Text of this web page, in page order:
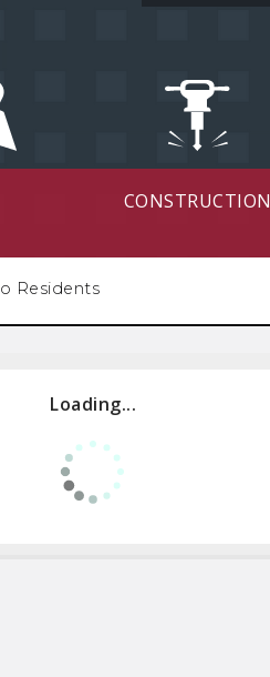
CONSTRUCTION
Residents
Loading...